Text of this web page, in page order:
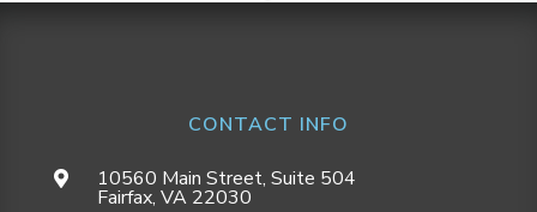
CONTACT INFO
10560 Main Street, Suite 504
Fairfax, VA 22030